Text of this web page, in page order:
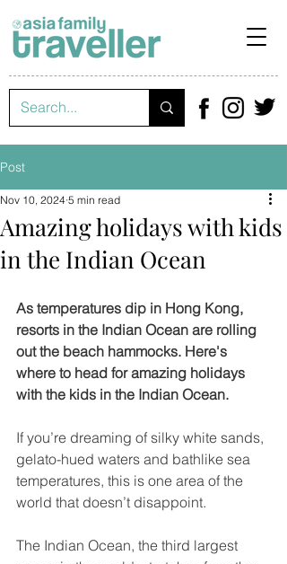
Post
Amazing holidays with kids
in the Indian Ocean
Nov 10, 2024 5 min read
As temperatures dip in Hong Kong,
resorts in the Indian Ocean are rolling
out the beach hammocks. Here's
where to head for amazing holidays
with the kids in the Indian Ocean.
If you’re dreaming of silky white sands,
gelato-hued waters and bathlike sea
temperatures, this is one area of the
world that doesn’t disappoint.
The Indian Ocean, the third largest